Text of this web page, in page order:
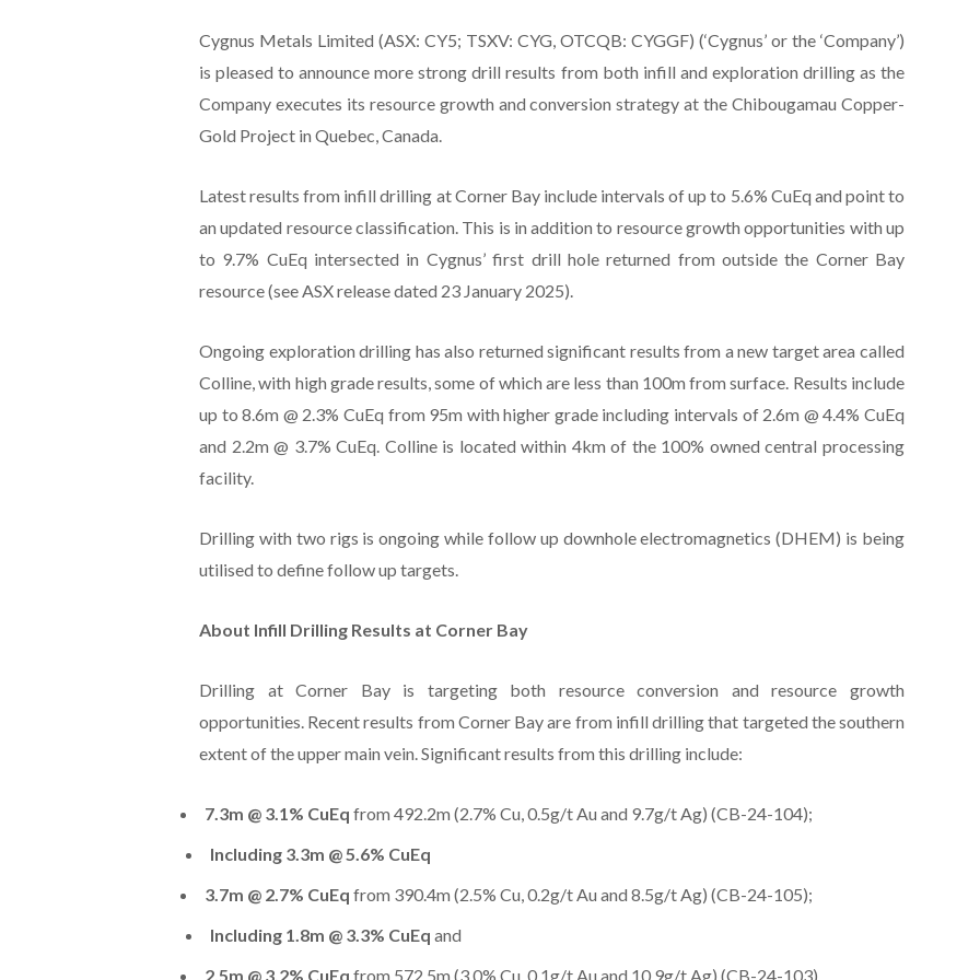
Cygnus Metals Limited (ASX: CY5; TSXV: CYG, OTCQB: CYGGF) (‘Cygnus’ or the ‘Company’)
is pleased to announce more strong drill results from both infill and exploration drilling as the
Company executes its resource growth and conversion strategy at the Chibougamau Copper-
Gold Project in Quebec, Canada.
Latest results from infill drilling at Corner Bay include intervals of up to 5.6% CuEq and point to
an updated resource classification. This is in addition to resource growth opportunities with up
to 9.7% CuEq intersected in Cygnus’ first drill hole returned from outside the Corner Bay
resource (see ASX release dated 23 January 2025).
Ongoing exploration drilling has also returned significant results from a new target area called
Colline, with high grade results, some of which are less than 100m from surface. Results include
up to 8.6m @ 2.3% CuEq from 95m with higher grade including intervals of 2.6m @ 4.4% CuEq
and 2.2m @ 3.7% CuEq. Colline is located within 4km of the 100% owned central processing
facility.
Drilling with two rigs is ongoing while follow up downhole electromagnetics (DHEM) is being
utilised to define follow up targets.
About Infill Drilling Results at Corner Bay
Drilling at Corner Bay is targeting both resource conversion and resource growth
opportunities. Recent results from Corner Bay are from infill drilling that targeted the southern
extent of the upper main vein. Significant results from this drilling include:
7.3m @ 3.1% CuEq from 492.2m (2.7% Cu, 0.5g/t Au and 9.7g/t Ag) (CB-24-104);
Including 3.3m @ 5.6% CuEq
3.7m @ 2.7% CuEq from 390.4m (2.5% Cu, 0.2g/t Au and 8.5g/t Ag) (CB-24-105);
Including 1.8m @ 3.3% CuEq and
2.5m @ 3.2% CuEq from 572.5m (3.0% Cu, 0.1g/t Au and 10.9g/t Ag) (CB-24-103)